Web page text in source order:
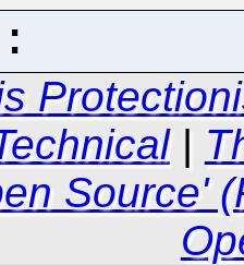
|
Source'